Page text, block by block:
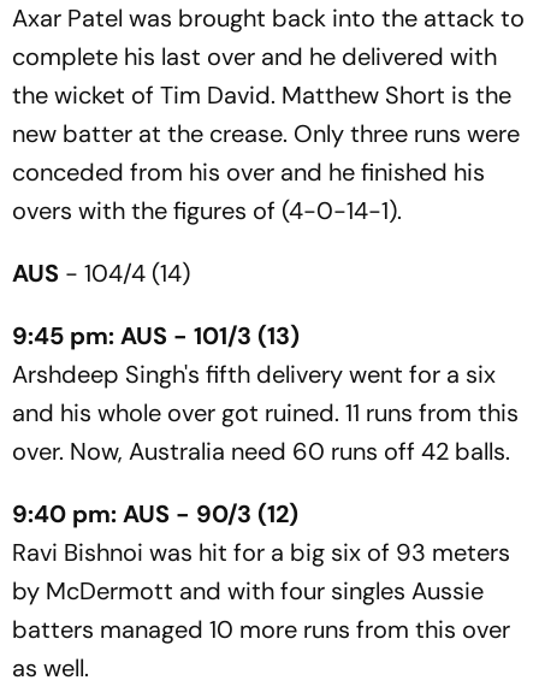
Axar Patel was brought back into the attack to
complete his last over and he delivered with
the wicket of Tim David. Matthew Short is the
new batter at the crease. Only three runs were
conceded from his over and he finished his
overs with the figures of (4-0-14-1).
AUS - 104/4 (14)
9:45 pm: AUS - 101/3 (13)
Arshdeep Singh's fifth delivery went for a six
and his whole over got ruined. 11 runs from this
over. Now, Australia need 60 runs off 42 balls.
9:40 pm: AUS - 90/3 (12)
Ravi Bishnoi was hit for a big six of 93 meters
by McDermott and with four singles Aussie
batters managed 10 more runs from this over
as well.